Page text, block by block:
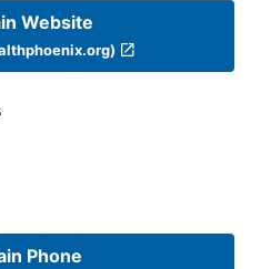
Website
Phone